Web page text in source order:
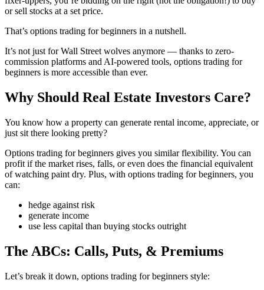
or sell stocks at a set price.
That’s options trading for beginners in a nutshell.
It’s not just for Wall Street wolves anymore — thanks to zero-
commission platforms and AI-powered tools, options trading for
beginners is more accessible than ever.
Why Should Real Estate Investors Care?
You know how a property can generate rental income, appreciate, or
just sit there looking pretty?
Options trading for beginners gives you similar flexibility. You can
profit if the market rises, falls, or even does the financial equivalent
of watching paint dry. Plus, with options trading for beginners, you
can:
hedge against risk
generate income
use less capital than buying stocks outright
The ABCs: Calls, Puts, & Premiums
Let’s break it down, options trading for beginners style: